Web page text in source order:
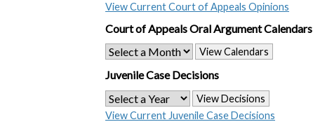
View Current Court of Appeals Opinions
Court of Appeals Oral Argument Calendars
View Calendars
Juvenile Case Decisions
View Decisions
View Current Juvenile Case Decisions